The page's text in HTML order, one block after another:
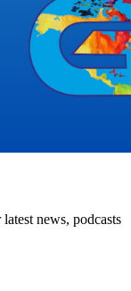
news, podcasts